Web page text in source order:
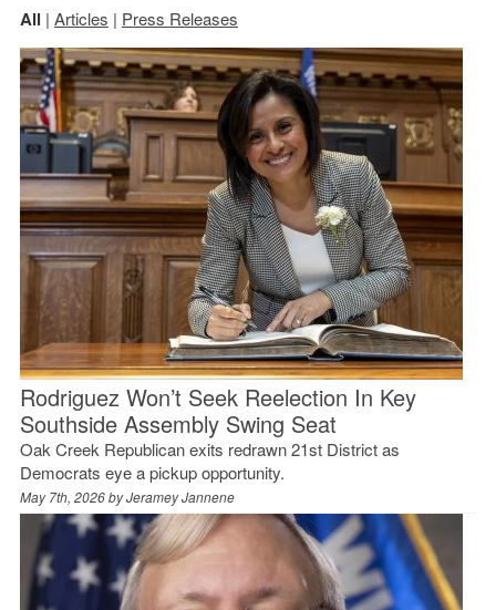
All | Articles | Press Releases
Rodriguez Won’t Seek Reelection In Key
Southside Assembly Swing Seat
Oak Creek Republican exits redrawn 21st District as
Democrats eye a pickup opportunity.
May 7th, 2026 byJeramey Jannene